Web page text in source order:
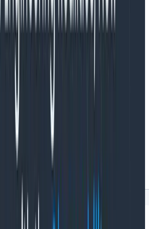
first glance, resembles popular RUM
of common
CWVs.
in RUM tools though, the Web
pre-aggregate any data, so every
point. However, it’s built for
which means that it doesn’t
about what you
future. You can click into it to
get richer insights at the level